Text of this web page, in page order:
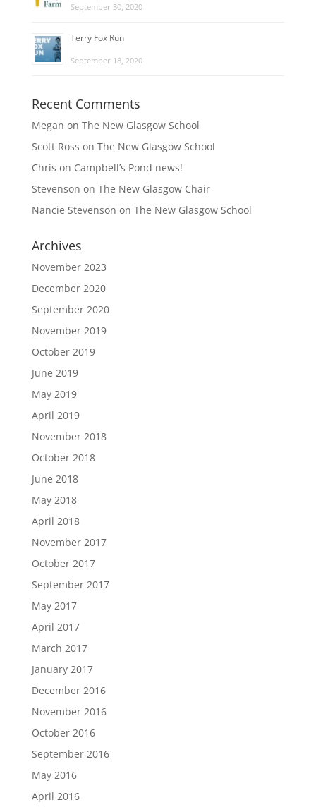
September 30, 2020
Terry Fox Run
September 18, 2020
Recent Comments
Megan on The New Glasgow School
Scott Ross on The New Glasgow School
Chris on Campbell’s Pond news!
Stevenson on The New Glasgow Chair
Nancie Stevenson on The New Glasgow School
Archives
November 2023
December 2020
September 2020
November 2019
October 2019
June 2019
May 2019
April 2019
November 2018
October 2018
June 2018
May 2018
April 2018
November 2017
October 2017
September 2017
May 2017
April 2017
March 2017
January 2017
December 2016
November 2016
October 2016
September 2016
May 2016
April 2016